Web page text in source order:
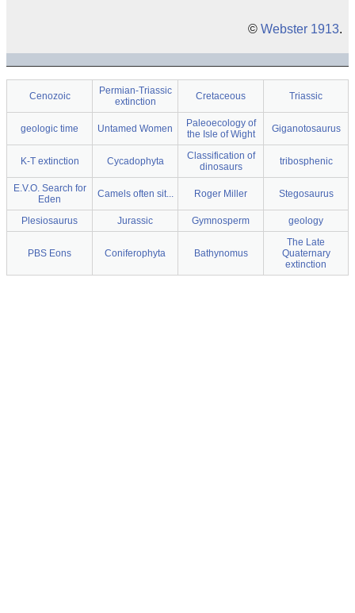
© Webster 1913.
Cenozoic
Permian-Triassic
extinction
Cretaceous Triassic
geologic time Untamed Women
Paleoecology of
the Isle of Wight
Giganotosaurus
K-T extinction Cycadophyta
Classification of
dinosaurs
tribosphenic
E.V.O. Search for
Eden
Camels often sit... Roger Miller Stegosaurus
Plesiosaurus Jurassic Gymnosperm geology
PBS Eons Coniferophyta Bathynomus
The Late
Quaternary
extinction